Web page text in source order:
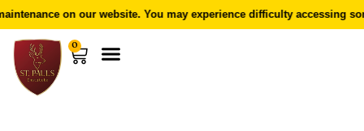
on our website. You may experience difficulty accessing
0